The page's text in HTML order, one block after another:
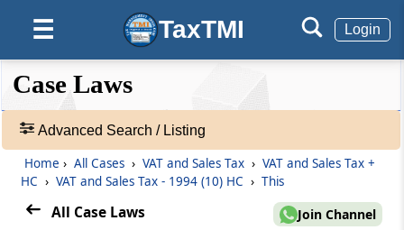
☰ TaxTMI Login
❮❮
Hide
❮
Default
View
❯❯
Case
Laws
Case Laws
Advanced Search / Listing
Home › All Cases › VAT and Sales Tax › VAT and Sales Tax +
HC › VAT and Sales Tax - 1994 (10) HC › This
All Case Laws Join Channel